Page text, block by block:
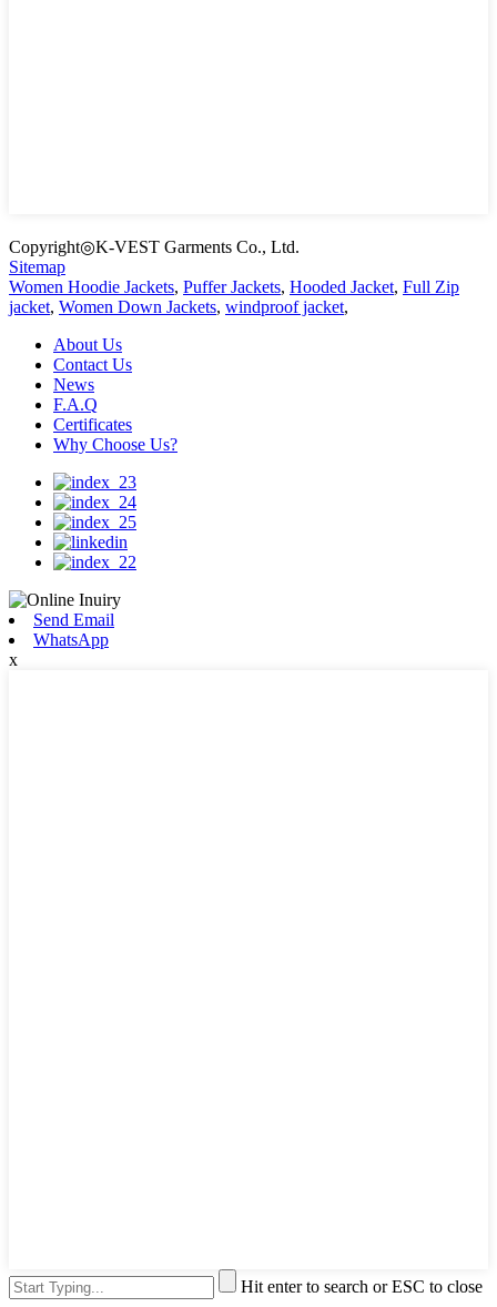
Copyright◎K-VEST Garments Co., Ltd.
Sitemap
Women Hoodie Jackets, Puffer Jackets, Hooded Jacket, Full Zip
jacket, Women Down Jackets, windproof jacket,
About Us
Contact Us
News
F.A.Q
Certificates
Why Choose Us?
Send Email
WhatsApp
x
Hit enter to search or ESC to close